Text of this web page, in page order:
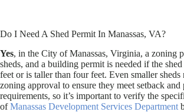
Do I Need A Shed Permit In Manassas, VA?
Yes, in the City of Manassas, Virginia, a zoning
sheds, and a building permit is needed if the
feet or is taller than four feet. Even smaller sheds
zoning approval to ensure they meet setback and
requirements, so it’s important to verify the
ofManassas Development Services Department